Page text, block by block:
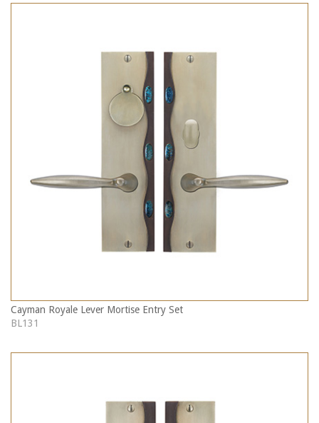
Cayman Royale Lever Mortise Entry Set
BL131